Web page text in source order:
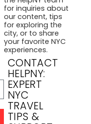
for inquiries about
our content, tips
for exploring the
city, or to share
your favorite NYC
experiences.
CONTACT
HELPNY:
EXPERT
NYC
TRAVEL
TIPS &